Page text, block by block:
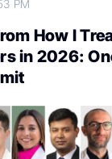
PM
How I
in 2026: